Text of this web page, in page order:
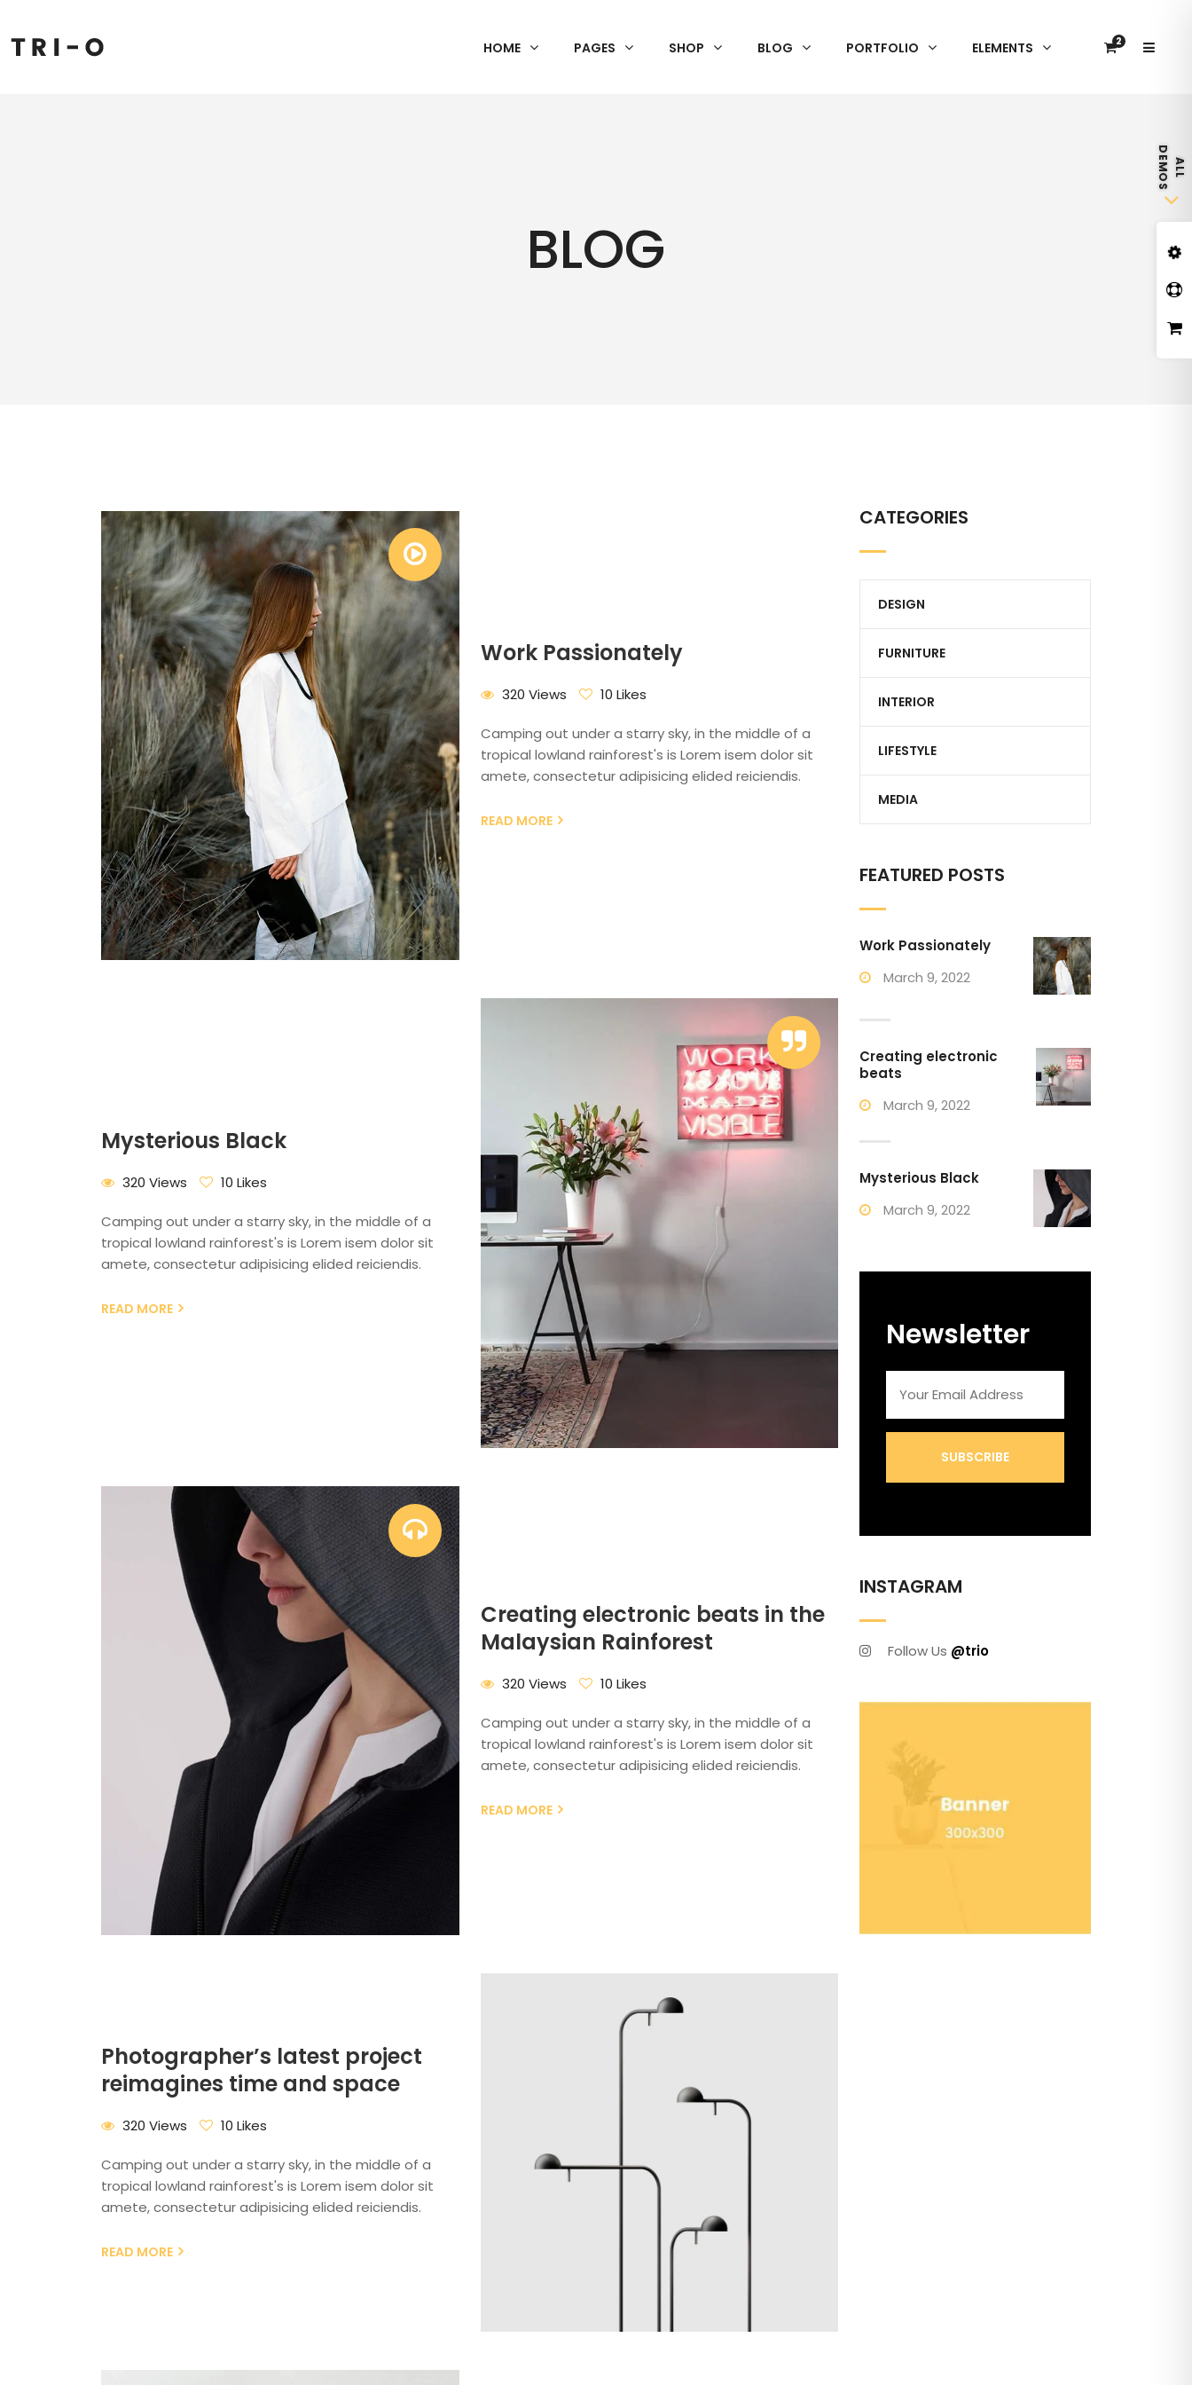
HOME PAGES SHOP BLOG PORTFOLIO ELEMENTS 2
BLOG
Work Passionately
320 Views 10 Likes
Camping out under a starry sky, in the middle of a
tropical lowland rainforest's is Lorem isem dolor sit
amete, consectetur adipisicing elided reiciendis.
READ MORE
Mysterious Black
320 Views 10 Likes
Camping out under a starry sky, in the middle of a
tropical lowland rainforest's is Lorem isem dolor sit
amete, consectetur adipisicing elided reiciendis.
READ MORE
Creating electronic beats in the
Malaysian Rainforest
320 Views 10 Likes
Camping out under a starry sky, in the middle of a
tropical lowland rainforest's is Lorem isem dolor sit
amete, consectetur adipisicing elided reiciendis.
READ MORE
Photographer’s latest project
reimagines time and space
320 Views 10 Likes
Camping out under a starry sky, in the middle of a
tropical lowland rainforest's is Lorem isem dolor sit
amete, consectetur adipisicing elided reiciendis.
READ MORE
CATEGORIES
DESIGN
FURNITURE
INTERIOR
LIFESTYLE
MEDIA
FEATURED POSTS
Work Passionately
March 9, 2022
Creating electronic
beats
March 9, 2022
Mysterious Black
March 9, 2022
Newsletter
SUBSCRIBE
INSTAGRAM
Follow Us @trio